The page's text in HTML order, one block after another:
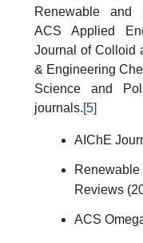
Renewable and
ACS Applied
Journal of Colloid
& Engineering
Science and
journals.[5]
AIChE
Reviews
ACS